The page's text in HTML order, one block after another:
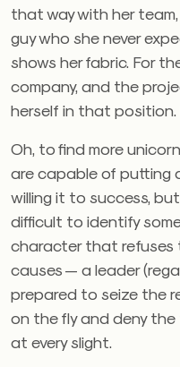
that way with her
guy who she never
shows her fabric. For
company, and the
herself in that position.
Oh, to find more
are capable of putting
willing it to success,
difficult to identify
character that
causes — a leader
prepared to seize the
on the fly and deny
at every slight.